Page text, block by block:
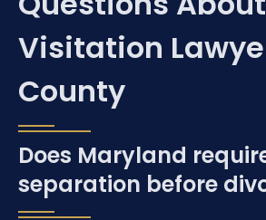
Visitation
County
Does Maryland
separation before